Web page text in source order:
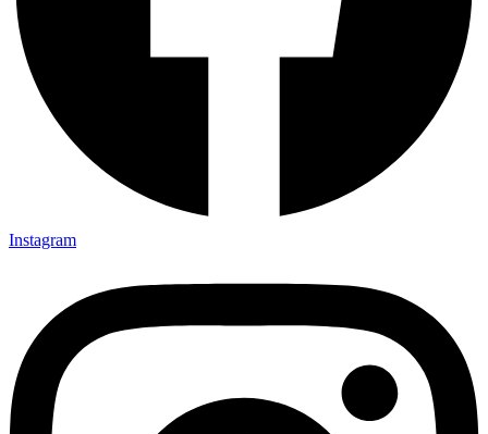
Instagram